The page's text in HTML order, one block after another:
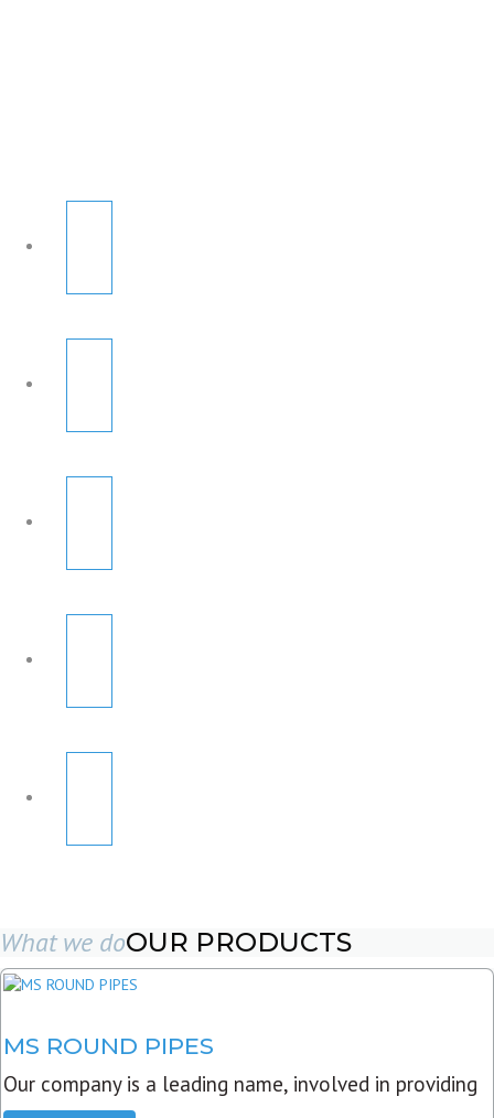
What we doOUR PRODUCTS
MS ROUND PIPES
Our company is a leading name, involved in providing